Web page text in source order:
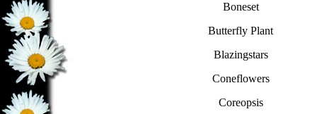
Boneset
Butterfly Plant
Blazingstars
Coneflowers
Coreopsis